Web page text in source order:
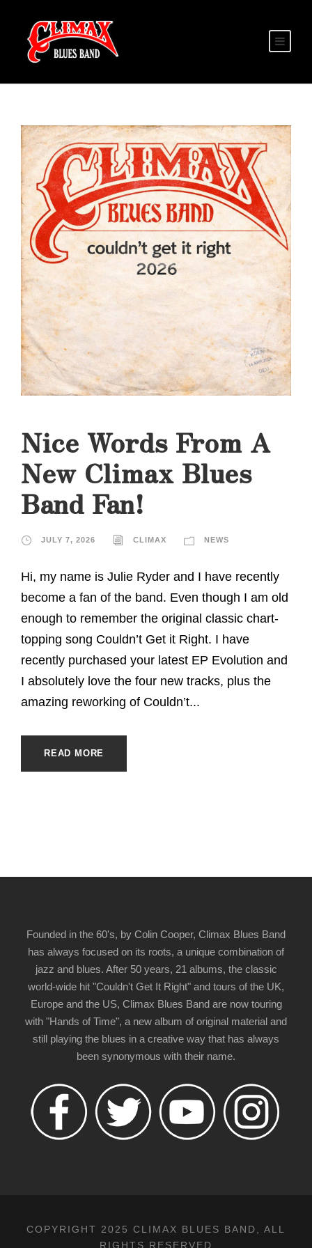
Nice Words From A
New Climax Blues
Band Fan!
JULY 7, 2026 CLIMAX NEWS
Hi, my name is Julie Ryder and I have recently
become a fan of the band. Even though I am old
enough to remember the original classic chart-
topping song Couldn’t Get it Right. I have
recently purchased your latest EP Evolution and
I absolutely love the four new tracks, plus the
amazing reworking of Couldn’t...
READ MORE
Founded in the 60's, by Colin Cooper, Climax Blues Band
has always focused on its roots, a unique combination of
jazz and blues. After 50 years, 21 albums, the classic
world-wide hit "Couldn't Get It Right" and tours of the UK,
Europe and the US, Climax Blues Band are now touring
with "Hands of Time", a new album of original material and
still playing the blues in a creative way that has always
been synonymous with their name.
COPYRIGHT 2025 CLIMAX BLUES BAND, ALL
RIGHTS RESERVED